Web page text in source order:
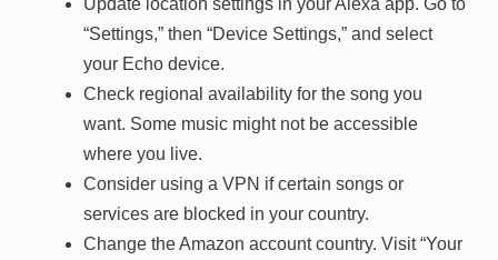
“Settings,” then “Device Settings,” and select
your Echo device.
Check regional availability for the song you
want. Some music might not be accessible
where you live.
Consider using a VPN if certain songs or
services are blocked in your country.
Change the Amazon account country. Visit “Your